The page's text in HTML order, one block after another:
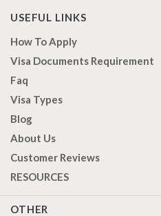
USEFUL LINKS
How To Apply
Visa Documents Requirement
Faq
Visa Types
Blog
About Us
Customer Reviews
RESOURCES
OTHER